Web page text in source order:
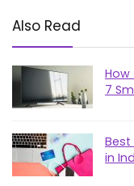
Also Read
How
7
in